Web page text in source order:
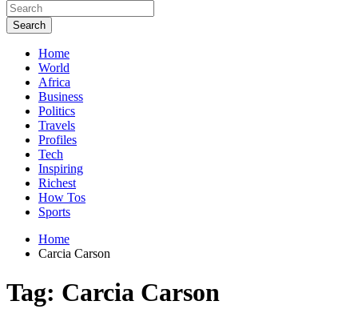
Search
Home
World
Africa
Business
Politics
Travels
Profiles
Tech
Inspiring
Richest
How Tos
Sports
Home
Carcia Carson
Tag: Carcia Carson